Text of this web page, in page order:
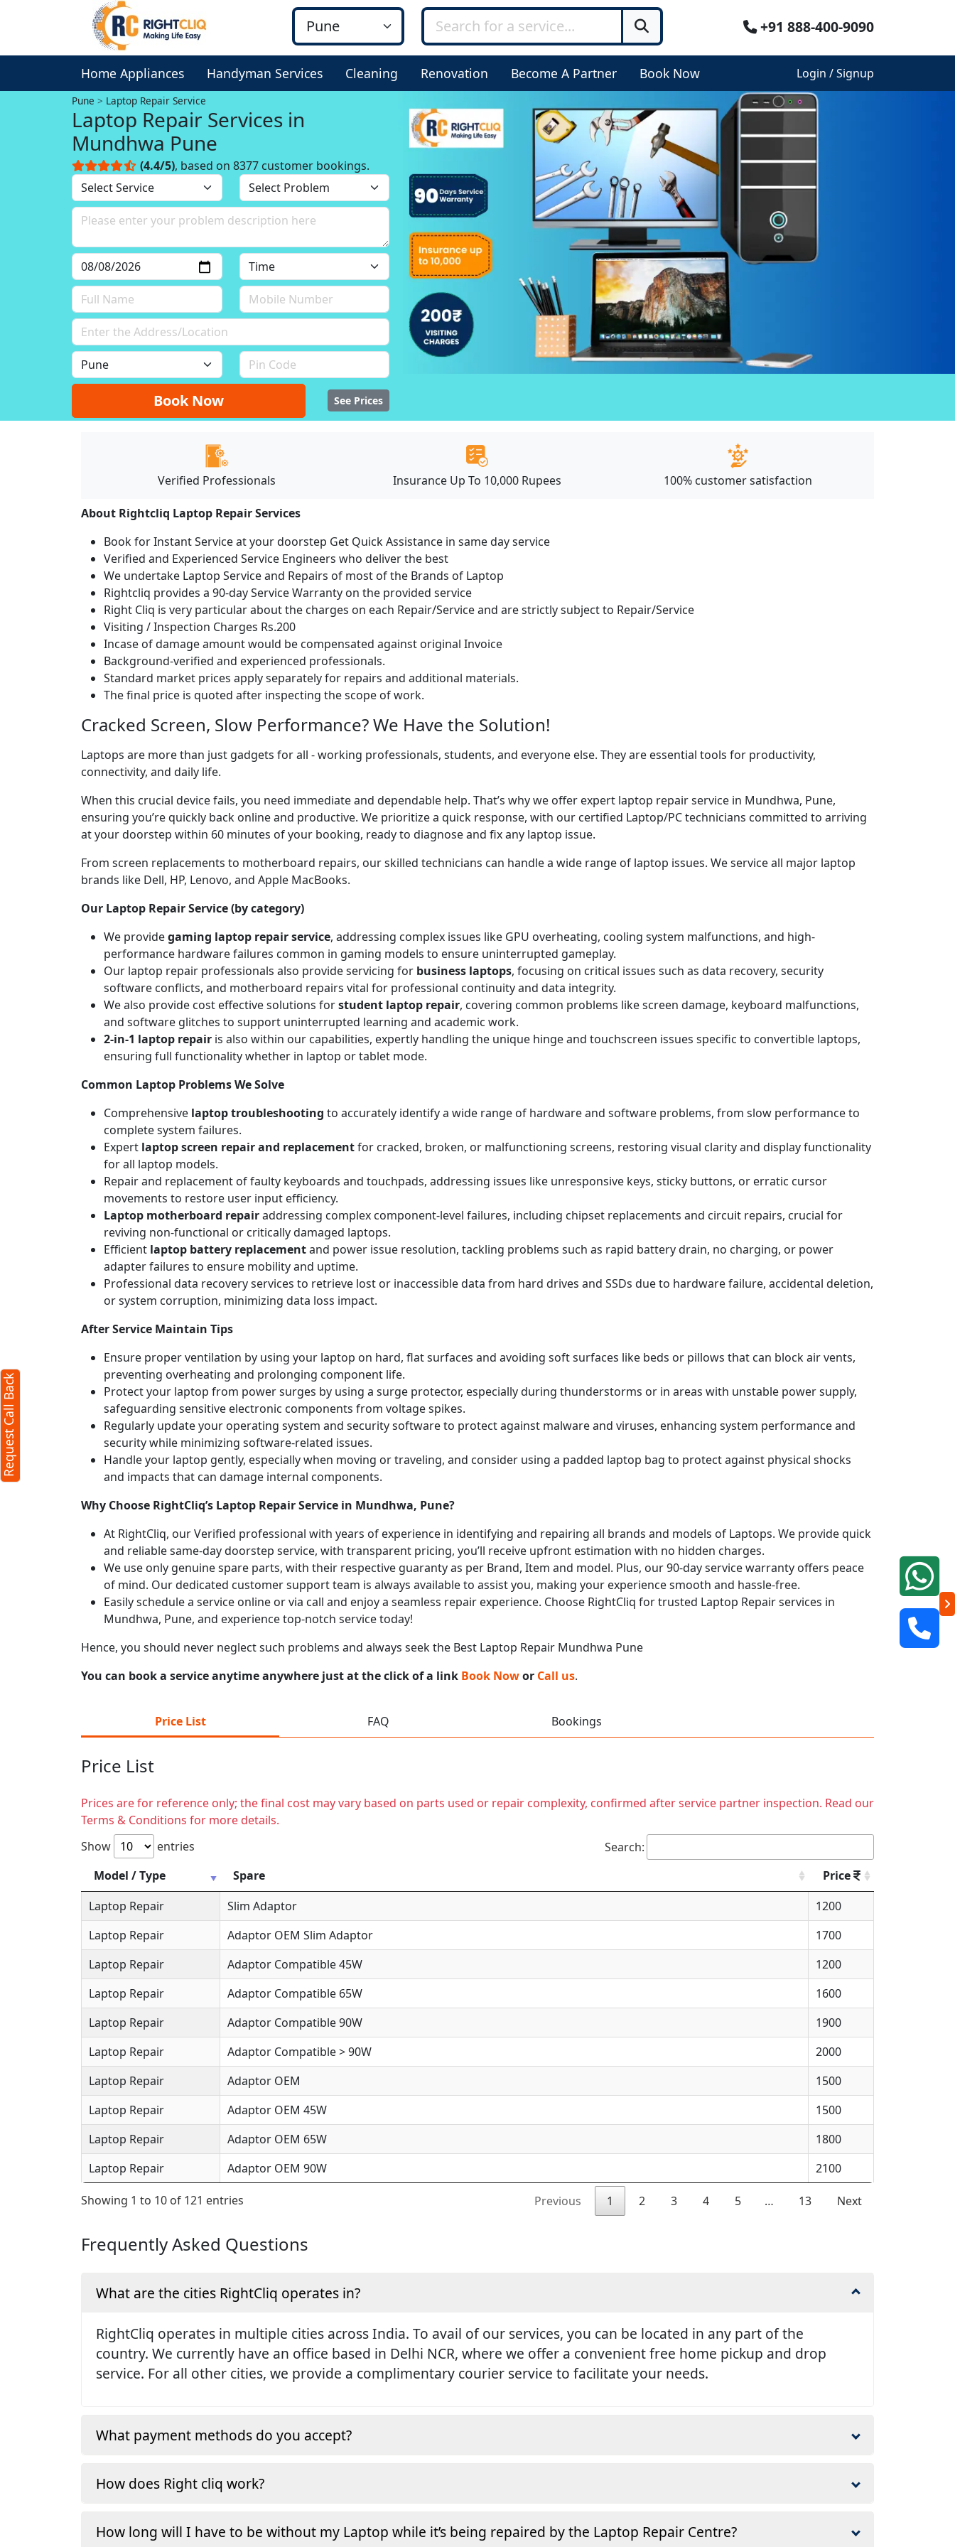
+91 888-400-9090
Home Appliances Handyman Services Cleaning Renovation Become A Partner Book Now Login / Signup
Pune Laptop Repair Service
Laptop Repair Services in
Mundhwa Pune
(4.4/5), based on 8377 customer bookings.
Book Now See Prices
Verified Professionals Insurance Up To 10,000 Rupees 100% customer satisfaction
About Rightcliq Laptop Repair Services
Book for Instant Service at your doorstep Get Quick Assistance in same day service
Verified and Experienced Service Engineers who deliver the best
We undertake Laptop Service and Repairs of most of the Brands of Laptop
Rightcliq provides a 90-day Service Warranty on the provided service
Right Cliq is very particular about the charges on each Repair/Service and are strictly subject to Repair/Service
Visiting / Inspection Charges Rs.200
Incase of damage amount would be compensated against original Invoice
Background-verified and experienced professionals.
Standard market prices apply separately for repairs and additional materials.
The final price is quoted after inspecting the scope of work.
Cracked Screen, Slow Performance? We Have the Solution!
Laptops are more than just gadgets for all - working professionals, students, and everyone else. They are essential tools for productivity,
connectivity, and daily life.
When this crucial device fails, you need immediate and dependable help. That’s why we offer expert laptop repair service in Mundhwa, Pune,
ensuring you’re quickly back online and productive. We prioritize a quick response, with our certified Laptop/PC technicians committed to arriving
at your doorstep within 60 minutes of your booking, ready to diagnose and fix any laptop issue.
From screen replacements to motherboard repairs, our skilled technicians can handle a wide range of laptop issues. We service all major laptop
brands like Dell, HP, Lenovo, and Apple MacBooks.
Our Laptop Repair Service (by category)
We providegaming laptop repair service, addressing complex issues like GPU overheating, cooling system malfunctions, and high-
performance hardware failures common in gaming models to ensure uninterrupted gameplay.
Our laptop repair professionals also provide servicing for business laptops, focusing on critical issues such as data recovery, security
software conflicts, and motherboard repairs vital for professional continuity and data integrity.
We also provide cost effective solutions forstudent laptop repair, covering common problems like screen damage, keyboard malfunctions,
and software glitches to support uninterrupted learning and academic work.
2-in-1 laptop repair is also within our capabilities, expertly handling the unique hinge and touchscreen issues specific to convertible laptops,
ensuring full functionality whether in laptop or tablet mode.
Common Laptop Problems We Solve
Comprehensive laptop troubleshooting to accurately identify a wide range of hardware and software problems, from slow performance to
complete system failures.
Expert laptop screen repair and replacementfor cracked, broken, or malfunctioning screens, restoring visual clarity and display functionality
for all laptop models.
Repair and replacement of faulty keyboards and touchpads, addressing issues like unresponsive keys, sticky buttons, or erratic cursor
movements to restore user input efficiency.
Laptop motherboard repairaddressing complex component-level failures, including chipset replacements and circuit repairs, crucial for
reviving non-functional or critically damaged laptops.
Efficient laptop battery replacementand power issue resolution, tackling problems such as rapid battery drain, no charging, or power
adapter failures to ensure mobility and uptime.
Professional data recovery services to retrieve lost or inaccessible data from hard drives and SSDs due to hardware failure, accidental deletion,
or system corruption, minimizing data loss impact.
After Service Maintain Tips
Ensure proper ventilation by using your laptop on hard, flat surfaces and avoiding soft surfaces like beds or pillows that can block air vents,
preventing overheating and prolonging component life.
Protect your laptop from power surges by using a surge protector, especially during thunderstorms or in areas with unstable power supply,
safeguarding sensitive electronic components from voltage spikes.
Regularly update your operating system and security software to protect against malware and viruses, enhancing system performance and
security while minimizing software-related issues.
Handle your laptop gently, especially when moving or traveling, and consider using a padded laptop bag to protect against physical shocks
and impacts that can damage internal components.
Why Choose RightCliq’s Laptop Repair Service in Mundhwa, Pune?
At RightCliq, our Verified professional with years of experience in identifying and repairing all brands and models of Laptops. We provide quick
and reliable same-day doorstep service, with transparent pricing, you’ll receive upfront estimation with no hidden charges.
We use only genuine spare parts, with their respective guaranty as per Brand, Item and model. Plus, our 90-day service warranty offers peace
of mind. Our dedicated customer support team is always available to assist you, making your experience smooth and hassle-free.
Easily schedule a service online or via call and enjoy a seamless repair experience. Choose RightCliq for trusted Laptop Repair services in
Mundhwa, Pune, and experience top-notch service today!
Hence, you should never neglect such problems and always seek the Best Laptop Repair Mundhwa Pune
You can book a service anytime anywhere just at the click of a link Book Nowor Call us.
Price List FAQ Bookings
Price List
Prices are for reference only; the final cost may vary based on parts used or repair complexity, confirmed after service partner inspection. Read our
Terms & Conditions for more details.
Show
entries
Search:
Model / Type
Spare
Price
Laptop Repair
Slim Adaptor
1200
Laptop Repair
Adaptor OEM Slim Adaptor
1700
Laptop Repair
Adaptor Compatible 45W
1200
Laptop Repair
Adaptor Compatible 65W
1600
Laptop Repair
Adaptor Compatible 90W
1900
Laptop Repair
Adaptor Compatible > 90W
2000
Laptop Repair
Adaptor OEM
1500
Laptop Repair
Adaptor OEM 45W
1500
Laptop Repair
Adaptor OEM 65W
1800
Laptop Repair
Adaptor OEM 90W 2100
Showing 1 to 10 of 121 entries Previous 1 2 3 4 5 … 13 Next
Frequently Asked Questions
What are the cities RightCliq operates in?
RightCliq operates in multiple cities across India. To avail of our services, you can be located in any part of the
country. We currently have an office based in Delhi NCR, where we offer a convenient free home pickup and drop
service. For all other cities, we provide a complimentary courier service to facilitate your needs.
What payment methods do you accept?
How does Right cliq work?
How long will I have to be without my Laptop while it’s being repaired by the Laptop Repair Centre?
Request Call Back
X
terms